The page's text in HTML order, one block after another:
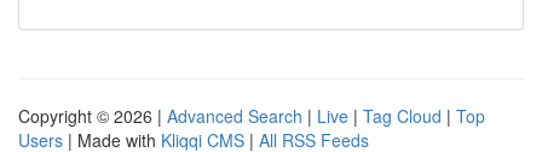
Copyright © 2026 | Advanced Search | Live | Tag Cloud | Top
Users | Made with Kliqqi CMS | All RSS Feeds